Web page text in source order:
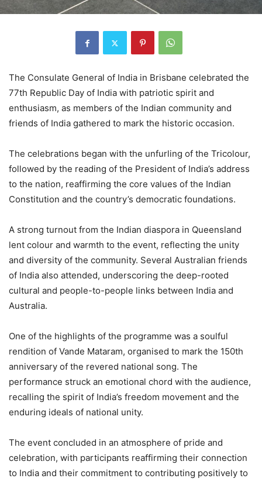
The Consulate General of India in Brisbane celebrated the
77th Republic Day of India with patriotic spirit and
enthusiasm, as members of the Indian community and
friends of India gathered to mark the historic occasion.
The celebrations began with the unfurling of the Tricolour,
followed by the reading of the President of India’s address
to the nation, reaffirming the core values of the Indian
Constitution and the country’s democratic foundations.
A strong turnout from the Indian diaspora in Queensland
lent colour and warmth to the event, reflecting the unity
and diversity of the community. Several Australian friends
of India also attended, underscoring the deep-rooted
cultural and people-to-people links between India and
Australia.
One of the highlights of the programme was a soulful
rendition of Vande Mataram, organised to mark the 150th
anniversary of the revered national song. The
performance struck an emotional chord with the audience,
recalling the spirit of India’s freedom movement and the
enduring ideals of national unity.
The event concluded in an atmosphere of pride and
celebration, with participants reaffirming their connection
to India and their commitment to contributing positively to